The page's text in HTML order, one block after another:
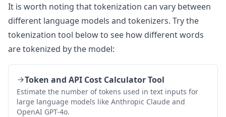
It is worth noting that tokenization can vary between
different language models and tokenizers. Try the
tokenization tool below to see how different words
are tokenized by the model:
Token and API Cost Calculator Tool
Estimate the number of tokens used in text inputs for
large language models like Anthropic Claude and
OpenAI GPT-4o.